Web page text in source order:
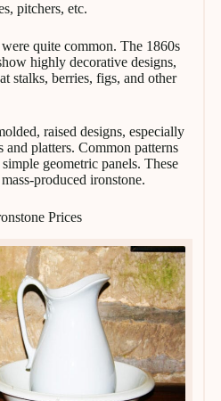
pitchers, etc.
quite common. The 1860s
highly decorative designs,
stalks, berries, figs, and other
raised designs, especially
platters. Common patterns
geometric panels. These
produced ironstone.
Prices